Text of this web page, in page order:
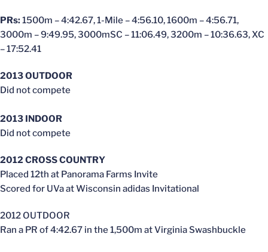
PRs:1500m – 4:42.67, 1-Mile – 4:56.10, 1600m – 4:56.71,
3000m – 9:49.95, 3000mSC – 11:06.49, 3200m – 10:36.63, XC
– 17:52.41
2013 OUTDOOR
Did not compete
2013 INDOOR
Did not compete
2012 CROSS COUNTRY
Placed 12th at Panorama Farms Invite
Scored for UVa at Wisconsin adidas Invitational
2012 OUTDOOR
Ran a PR of 4:42.67 in the 1,500m at Virginia Swashbuckle